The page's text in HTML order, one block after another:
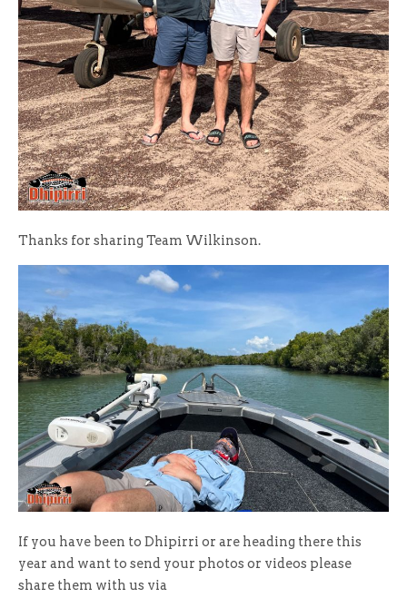
Thanks for sharing Team Wilkinson.
If you have been to Dhipirri or are heading there this
year and want to send your photos or videos please
share them with us via